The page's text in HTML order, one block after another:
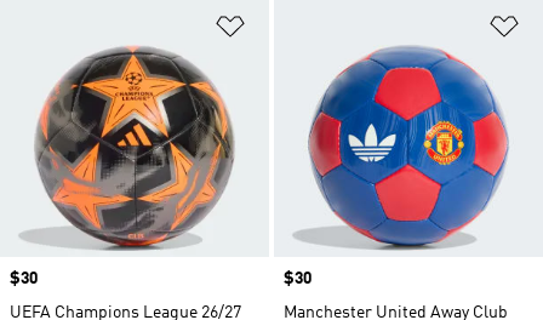
Price
$30
UEFA Champions League 26/27
Price
$30
Manchester United Away Club